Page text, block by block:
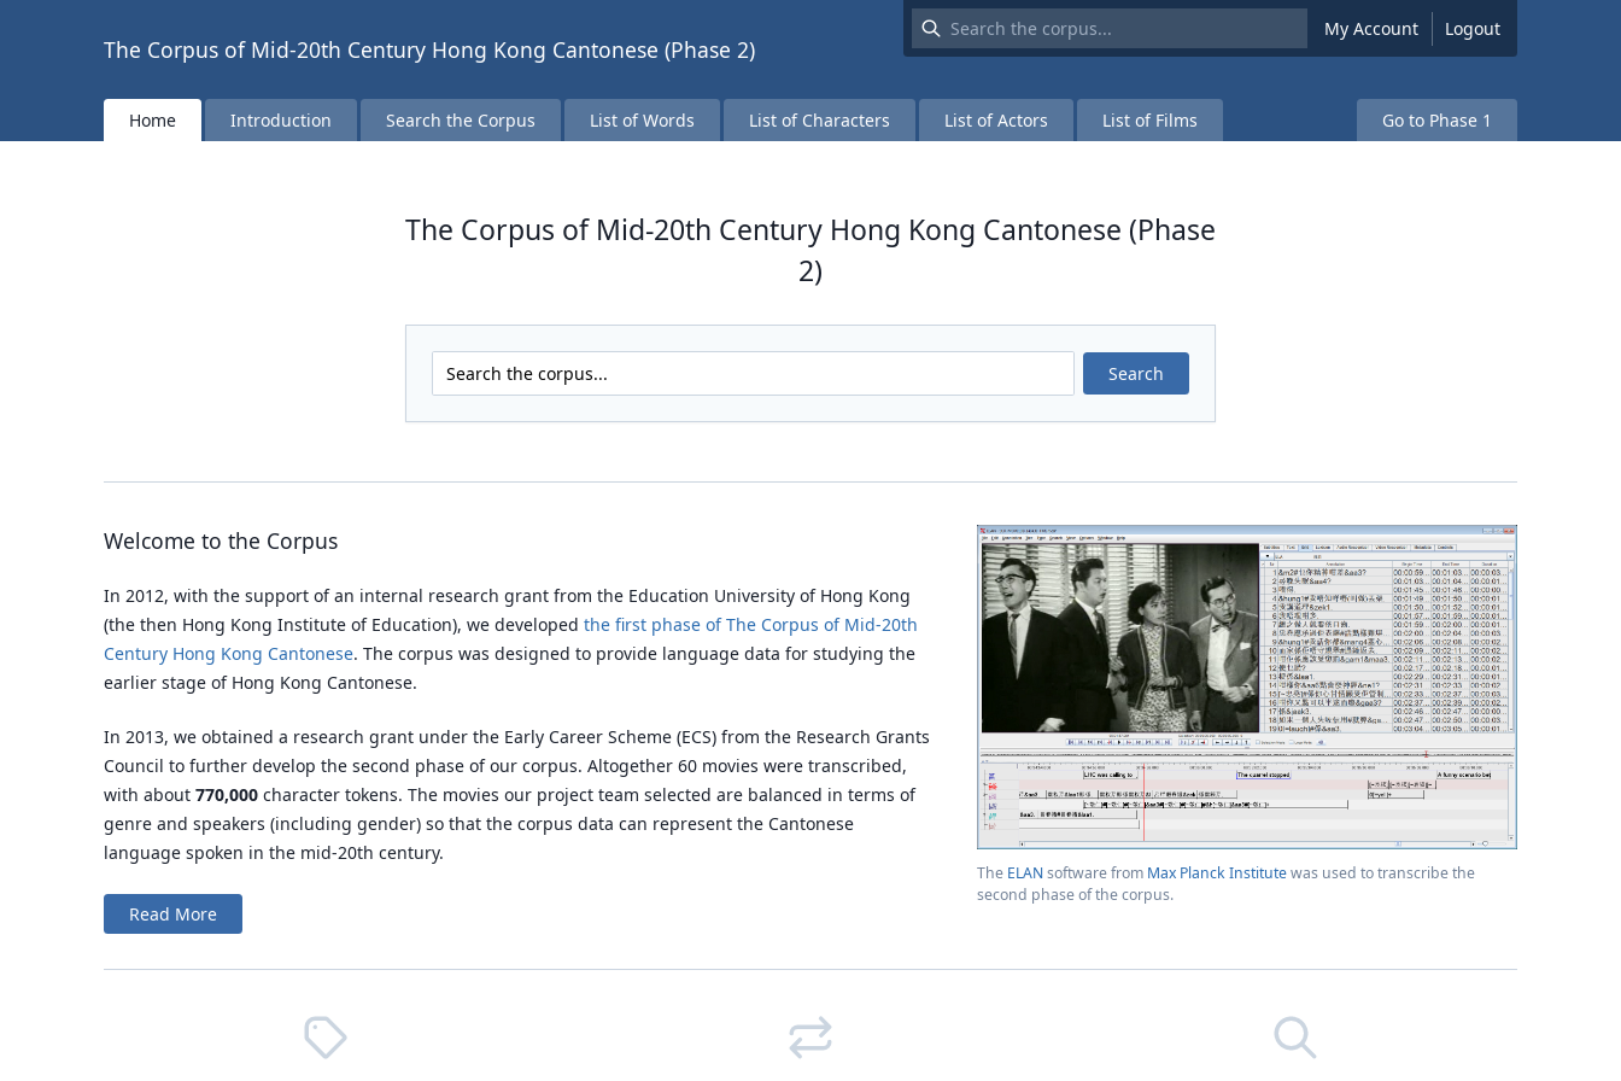
The Corpus of Mid-20th Century Hong Kong Cantonese (Phase 2)
My Account Logout
Home Introduction Search the Corpus List of Words List of Characters List of Actors List of Films Go to Phase 1
The Corpus of Mid-20th Century Hong Kong Cantonese (Phase
2)
Welcome to the Corpus
In 2012, with the support of an internal research grant from the Education University of Hong Kong
(the then Hong Kong Institute of Education), we developed the first phase of The Corpus of Mid-20th
Century Hong Kong Cantonese. The corpus was designed to provide language data for studying the
earlier stage of Hong Kong Cantonese.
In 2013, we obtained a research grant under the Early Career Scheme (ECS) from the Research Grants
Council to further develop the second phase of our corpus. Altogether 60 movies were transcribed,
with about 770,000 character tokens. The movies our project team selected are balanced in terms of
genre and speakers (including gender) so that the corpus data can represent the Cantonese
language spoken in the mid-20th century.
Read More
The ELANsoftware from Max Planck Institutewas used to transcribe the
second phase of the corpus.